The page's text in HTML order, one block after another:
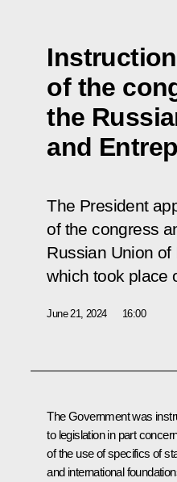
of the
the
and
The President
of the congress
Russian Union
which took place
June 21, 2024 16:00
The Government was
to legislation in part
of the use of specifics of
and international